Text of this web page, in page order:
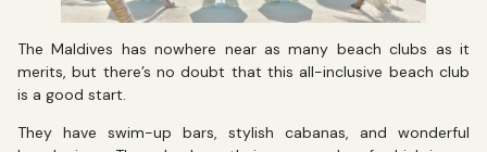
The Maldives has nowhere near as many beach clubs as it
merits, but there’s no doubt that this all-inclusive beach club
is a good start.
They have swim-up bars, stylish cabanas, and wonderful